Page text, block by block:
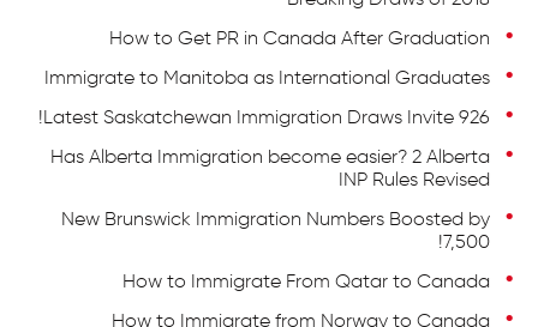
How to Get PR in Canada After Graduation
Immigrate to Manitoba as International Graduates
Latest Saskatchewan Immigration Draws Invite 926!
Has Alberta Immigration become easier? 2 Alberta
INP Rules Revised
New Brunswick Immigration Numbers Boosted by
7,500!
How to Immigrate From Qatar to Canada
How to Immigrate from Norway to Canada